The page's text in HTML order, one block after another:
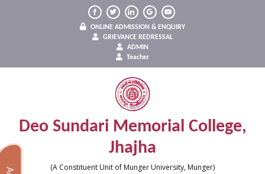
ONLINE ADMISSION & ENQUIRY
GRIEVANCE REDRESSAL
ADMIN
Teacher
Deo Sundari Memorial College,
Jhajha
(A Constituent Unit of Munger University, Munger)